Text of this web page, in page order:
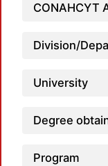
CONAHCYT
Division/
University
Degree
Program